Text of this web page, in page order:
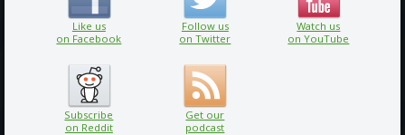
Like us
on Facebook
Follow us
on Twitter
Watch us
on YouTube
Subscribe
on Reddit
Get our
podcast